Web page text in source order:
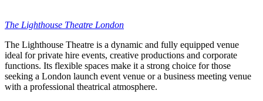
The Lighthouse Theatre London
The Lighthouse Theatre is a dynamic and fully equipped venue
ideal for private hire events, creative productions and corporate
functions. Its flexible spaces make it a strong choice for those
seeking a London launch event venue or a business meeting venue
with a professional theatrical atmosphere.